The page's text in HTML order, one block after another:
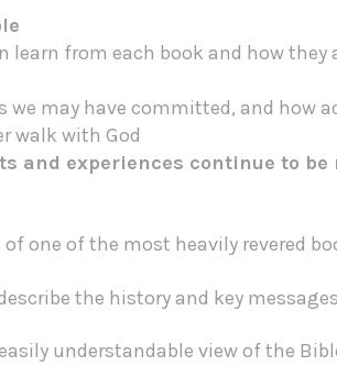
from each book and how they
we may have committed, and how
walk with God
and experiences continue to
one of the most heavily revered
the history and key
understandable view of the